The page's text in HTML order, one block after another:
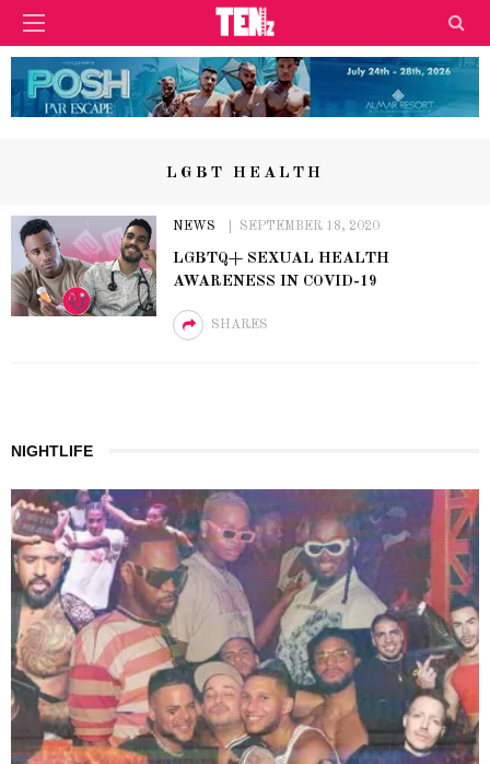
LGBT HEALTH
NEWS SEPTEMBER 18, 2020
LGBTQ+ SEXUAL HEALTH
AWARENESS IN COVID-19
SHARES
NIGHTLIFE